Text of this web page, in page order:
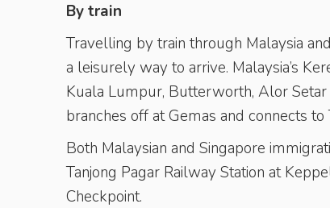
By train
Travelling by train through Malaysia
a leisurely way to arrive. Malaysia’s
Kuala Lumpur, Butterworth, Alor
branches off at Gemas and connects to
Both Malaysian and Singapore
Tanjong Pagar Railway Station at
Checkpoint.